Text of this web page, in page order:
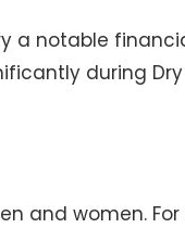
a notable
during
and women.